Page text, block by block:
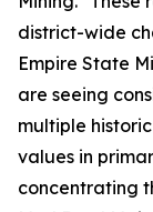
district-wide
Empire State
are seeing
multiple
values in
concentrating